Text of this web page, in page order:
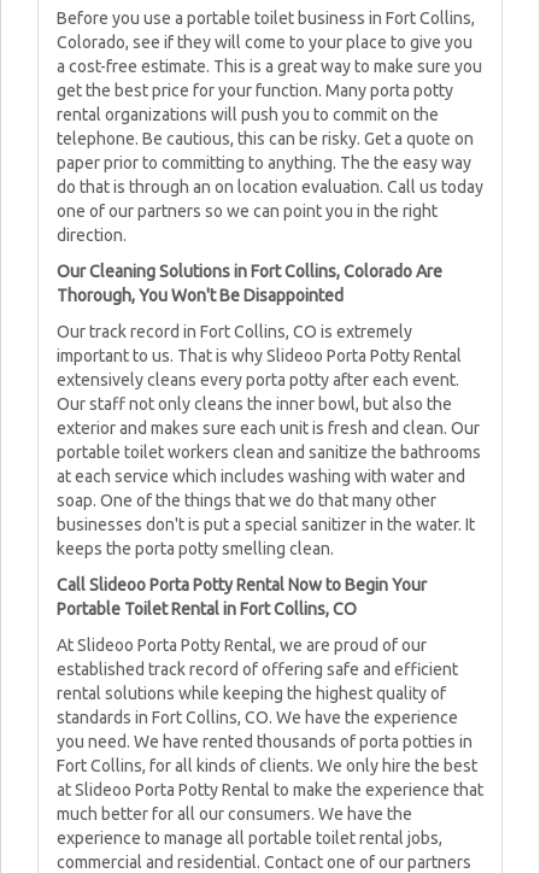
Before you use a portable toilet business in Fort Collins,
Colorado, see if they will come to your place to give you
a cost-free estimate. This is a great way to make sure you
get the best price for your function. Many porta potty
rental organizations will push you to commit on the
telephone. Be cautious, this can be risky. Get a quote on
paper prior to committing to anything. The the easy way
do that is through an on location evaluation. Call us today
one of our partners so we can point you in the right
direction.
Our Cleaning Solutions in Fort Collins, Colorado Are
Thorough, You Won't Be Disappointed
Our track record in Fort Collins, CO is extremely
important to us. That is why Slideoo Porta Potty Rental
extensively cleans every porta potty after each event.
Our staff not only cleans the inner bowl, but also the
exterior and makes sure each unit is fresh and clean. Our
portable toilet workers clean and sanitize the bathrooms
at each service which includes washing with water and
soap. One of the things that we do that many other
businesses don't is put a special sanitizer in the water. It
keeps the porta potty smelling clean.
Call Slideoo Porta Potty Rental Now to Begin Your
Portable Toilet Rental in Fort Collins, CO
At Slideoo Porta Potty Rental, we are proud of our
established track record of offering safe and efficient
rental solutions while keeping the highest quality of
standards in Fort Collins, CO. We have the experience
you need. We have rented thousands of porta potties in
Fort Collins, for all kinds of clients. We only hire the best
at Slideoo Porta Potty Rental to make the experience that
much better for all our consumers. We have the
experience to manage all portable toilet rental jobs,
commercial and residential. Contact one of our partners